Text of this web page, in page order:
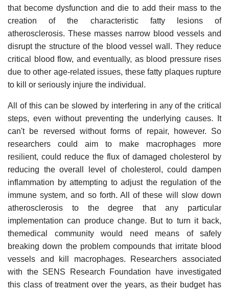
that become dysfunction and die to add their mass to the
creation of the characteristic fatty lesions of
atherosclerosis. These masses narrow blood vessels and
disrupt the structure of the blood vessel wall. They reduce
critical blood flow, and eventually, as blood pressure rises
due to other age-related issues, these fatty plaques rupture
to kill or seriously injure the individual.
All of this can be slowed by interfering in any of the critical
steps, even without preventing the underlying causes. It
can't be reversed without forms of repair, however. So
researchers could aim to make macrophages more
resilient, could reduce the flux of damaged cholesterol by
reducing the overall level of cholesterol, could dampen
inflammation by attempting to adjust the regulation of the
immune system, and so forth. All of these will slow down
atherosclerosis to the degree that any particular
implementation can produce change. But to turn it back,
themedical community would need means of safely
breaking down the problem compounds that irritate blood
vessels and kill macrophages. Researchers associated
with the SENS Research Foundation have investigated
this class of treatment over the years, as their budget has